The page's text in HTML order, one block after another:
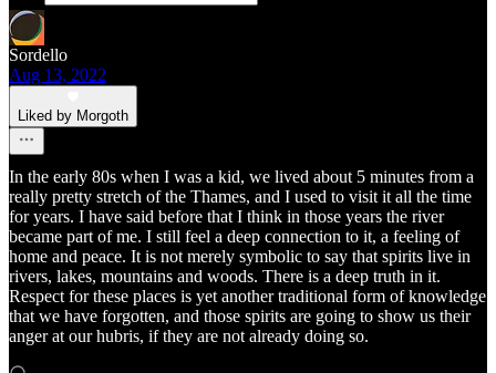
Sordello
Aug 13, 2022
Liked by Morgoth
In the early 80s when I was a kid, we lived about 5 minutes from a
really pretty stretch of the Thames, and I used to visit it all the time
for years. I have said before that I think in those years the river
became part of me. I still feel a deep connection to it, a feeling of
home and peace. It is not merely symbolic to say that spirits live in
rivers, lakes, mountains and woods. There is a deep truth in it.
Respect for these places is yet another traditional form of knowledge
that we have forgotten, and those spirits are going to show us their
anger at our hubris, if they are not already doing so.